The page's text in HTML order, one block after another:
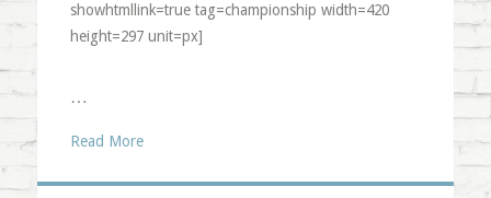
showhtmllink=true tag=championship width=420
height=297 unit=px]
…
Read More